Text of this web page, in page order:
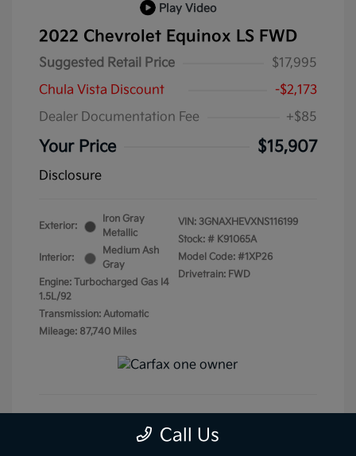
Play Video
2022 Chevrolet Equinox LS FWD
Suggested Retail Price
$17,995
Chula Vista Discount
-$2,173
Dealer Documentation Fee
+$85
Your Price $15,907
Disclosure
Exterior:
Iron Gray
Metallic
Interior:
Medium Ash
Gray
Engine: Turbocharged Gas I4
1.5L/92
Transmission: Automatic
Mileage: 87,740 Miles
VIN: 3GNAXHEVXNS116199
Stock: # K91065A
Model Code: #1XP26
Drivetrain: FWD
Get Pre-QualifiedNo impact on your credit
Call Us